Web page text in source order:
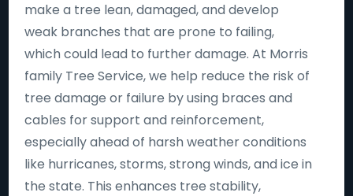
make a tree lean, damaged, and develop
weak branches that are prone to failing,
which could lead to further damage. At Morris
family Tree Service, we help reduce the risk of
tree damage or failure by using braces and
cables for support and reinforcement,
especially ahead of harsh weather conditions
like hurricanes, storms, strong winds, and ice in
the state. This enhances tree stability,